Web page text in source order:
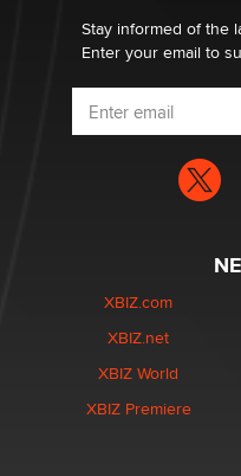
Stay informed of the
Enter your email to
XBIZ.com
XBIZ.net
XBIZ World
XBIZ Premiere